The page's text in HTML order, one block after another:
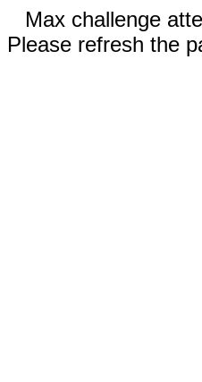
Max challenge
Please refresh the